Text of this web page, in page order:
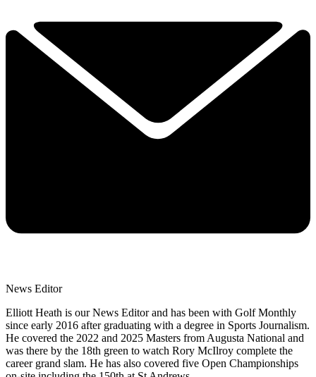
News Editor
Elliott Heath is our News Editor and has been with Golf Monthly
since early 2016 after graduating with a degree in Sports Journalism.
He covered the 2022 and 2025 Masters from Augusta National and
was there by the 18th green to watch Rory McIlroy complete the
career grand slam. He has also covered five Open Championships